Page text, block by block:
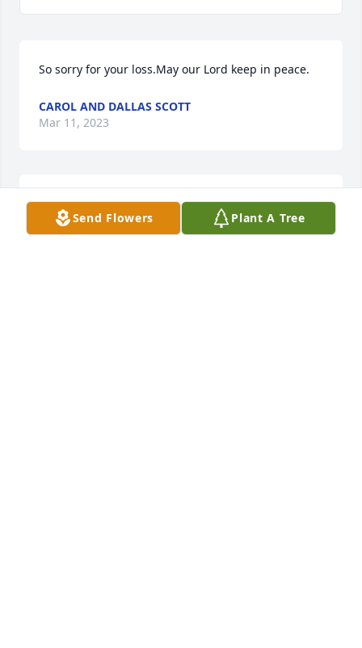
So sorry for your loss.May our Lord keep in peace.
CAROL AND DALLAS SCOTT
Mar 11, 2023
To Mabel's family, I send sincere condolences on
your loss of Mabel. She and my mother Mazie
Send Flowers Plant A Tree